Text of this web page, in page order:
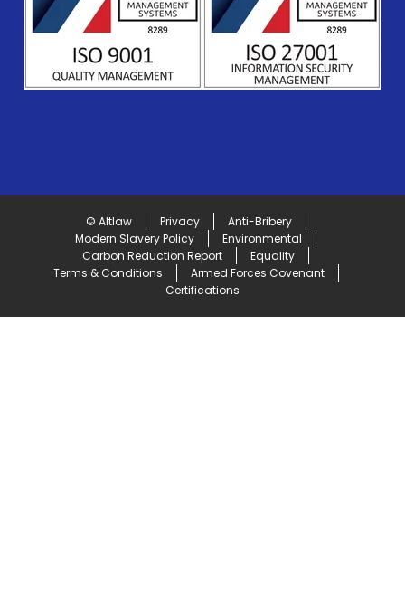
© Altlaw Privacy
Anti-Bribery
Modern Slavery Policy
Environmental
Carbon Reduction Report
Equality
Terms & Conditions
Armed Forces Covenant
Certifications